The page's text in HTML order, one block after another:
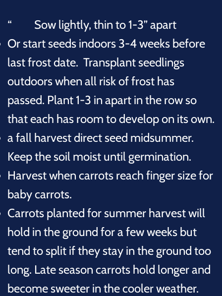
Sow lightly, thin to 1-3” apart
Or start seeds indoors 3-4 weeks before
last frost date. Transplant seedlings
outdoors when all risk of frost has
passed. Plant 1-3 in apart in the row so
that each has room to develop on its own.
a fall harvest direct seed midsummer.
Keep the soil moist until germination.
Harvest when carrots reach finger size for
baby carrots.
Carrots planted for summer harvest will
hold in the ground for a few weeks but
tend to split if they stay in the ground too
long. Late season carrots hold longer and
become sweeter in the cooler weather.